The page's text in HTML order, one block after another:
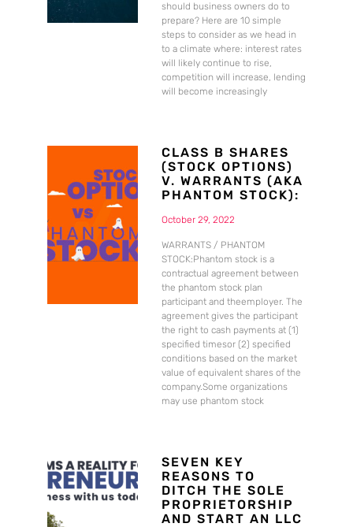
should business owners do to
prepare? Here are 10 simple
steps to consider as we head in
to a climate where: interest rates
will likely continue to rise,
competition will increase, lending
will become increasingly
CLASS B SHARES
(STOCK OPTIONS)
V. WARRANTS (AKA
PHANTOM STOCK):
October 29, 2022
WARRANTS / PHANTOM
STOCK:Phantom stock is a
contractual agreement between
the phantom stock plan
participant and theemployer. The
agreement gives the participant
the right to cash payments at (1)
specified timesor (2) specified
conditions based on the market
value of equivalent shares of the
company.Some organizations
may use phantom stock
SEVEN KEY
REASONS TO
DITCH THE SOLE
PROPRIETORSHIP
AND START AN LLC